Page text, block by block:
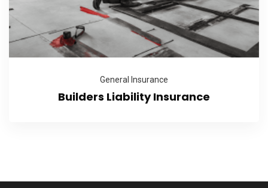
General Insurance
Builders Liability Insurance